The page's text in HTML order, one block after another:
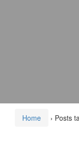
Home › Posts